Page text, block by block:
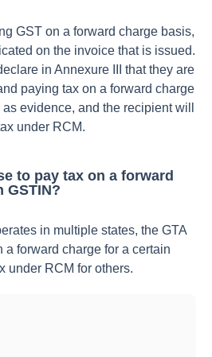
GST on a forward charge basis,
on the invoice that is issued.
in Annexure III that they are
paying tax on a forward charge
evidence, and the recipient will
under RCM.
to pay tax on a forward
GSTIN?
in multiple states, the GTA
a forward charge for a certain
under RCM for others.